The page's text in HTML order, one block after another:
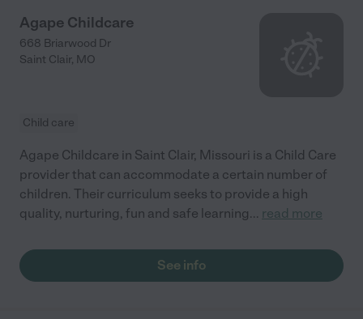
Agape Childcare
668 Briarwood Dr
Saint Clair, MO
Child care
Agape Childcare in Saint Clair, Missouri is a Child Care
provider that can accommodate a certain number of
children. Their curriculum seeks to provide a high
quality, nurturing, fun and safe learning... read more
See info